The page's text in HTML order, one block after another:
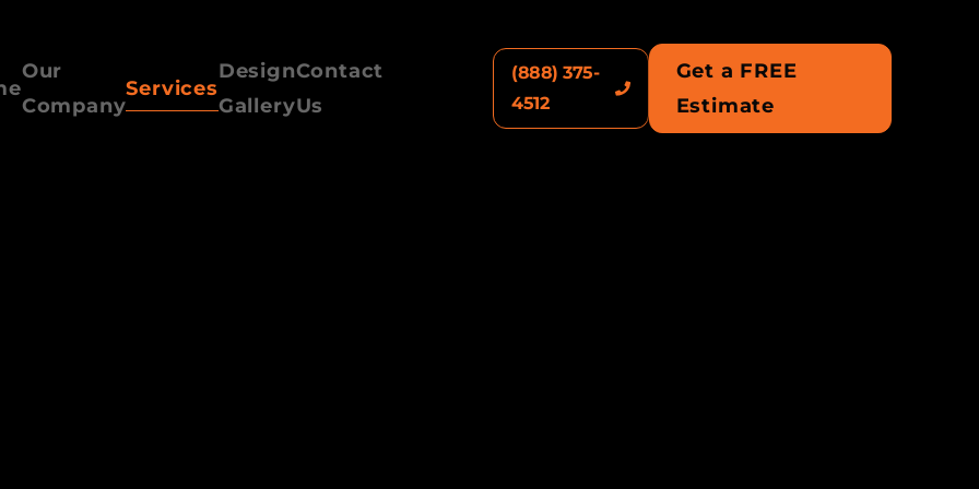
Our
Company
Services
Design
Gallery
Contact
Us
(888) 375-
4512
Get a FREE
Estimate